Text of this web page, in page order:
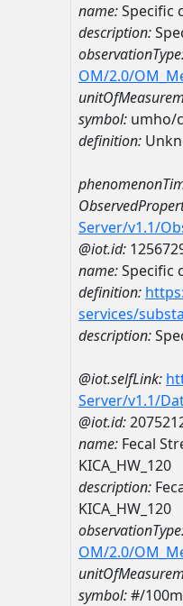
name:Specific
description:
OM/2.0/
symbol: umho/
definition:
Server/v1.1/
@iot.id:
name:Specific
definition:
services/
description:
@iot.selfLink:
Server/v1.1/
@iot.id:
name: Fecal
KICA_HW_120
description:
KICA_HW_120
OM/2.0/
symbol:#/